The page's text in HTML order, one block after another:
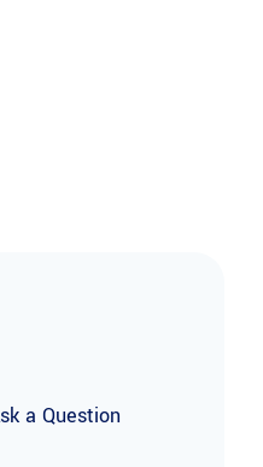
a Question